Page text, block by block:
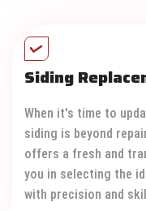
Siding
When it's time to
siding is beyond
offers a fresh and
you in selecting the
with precision and